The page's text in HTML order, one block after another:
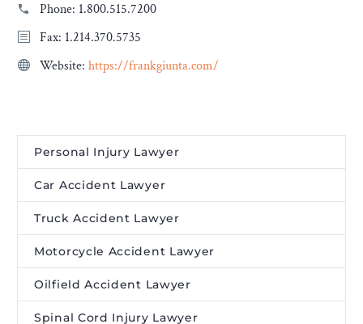
Phone: 1.800.515.7200
Fax: 1.214.370.5735
Website: https://frankgiunta.com/
Personal Injury Lawyer
Car Accident Lawyer
Truck Accident Lawyer
Motorcycle Accident Lawyer
Oilfield Accident Lawyer
Spinal Cord Injury Lawyer